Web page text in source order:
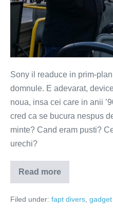
Sony il readuce in prim-
domnule. E adevarat,
noua, insa cei care in anii
cred ca se bucura nespus
minte? Cand eram pusti?
urechi?
Read more
Walkman-
ul
a
Filed under: fapt divers gadget